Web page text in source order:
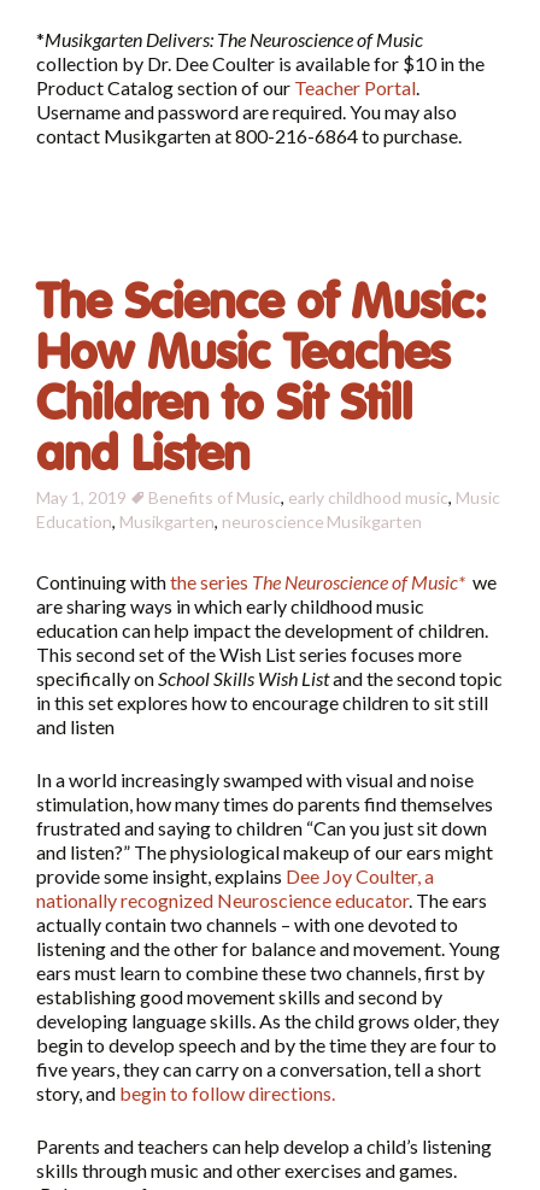
*Musikgarten Delivers: The Neuroscience of Music
collection by Dr. Dee Coulter is available for $10 in the
Product Catalog section of our Teacher Portal.
Username and password are required. You may also
contact Musikgarten at 800-216-6864 to purchase.
The Science of Music:
How Music Teaches
Children to Sit Still
and Listen
May 1, 2019 Benefits of Music, early childhood music, Music
Education, Musikgarten, neuroscience Musikgarten
Continuing withthe series The Neuroscience of Music* we
are sharing ways in which early childhood music
education can help impact the development of children.
This second set of the Wish List series focuses more
specifically onSchool Skills Wish Listand the second topic
in this set explores how to encourage children to sit still
and listen
In a world increasingly swamped with visual and noise
stimulation, how many times do parents find themselves
frustrated and saying to children “Can you just sit down
and listen?” The physiological makeup of our ears might
provide some insight, explains Dee Joy Coulter, a
nationally recognized Neuroscience educator. The ears
actually contain two channels – with one devoted to
listening and the other for balance and movement. Young
ears must learn to combine these two channels, first by
establishing good movement skills and second by
developing language skills. As the child grows older, they
begin to develop speech and by the time they are four to
five years, they can carry on a conversation, tell a short
story, and begin to follow directions.
Parents and teachers can help develop a child’s listening
skills through music and other exercises and games.